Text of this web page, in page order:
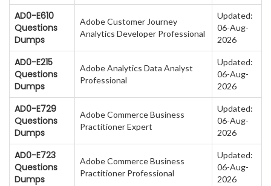
AD0-E610
Questions
Dumps
Adobe Customer Journey
Analytics Developer Professional
Updated:
06-Aug-
2026
AD0-E215
Questions
Dumps
Adobe Analytics Data Analyst
Professional
Updated:
06-Aug-
2026
AD0-E729
Questions
Dumps
Adobe Commerce Business
Practitioner Expert
Updated:
06-Aug-
2026
AD0-E723
Questions
Dumps
Adobe Commerce Business
Practitioner Professional
Updated:
06-Aug-
2026